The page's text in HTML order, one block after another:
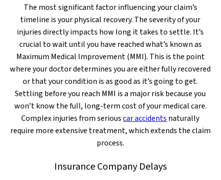
The most significant factor influencing your claim’s
timeline is your physical recovery. The severity of your
injuries directly impacts how long it takes to settle. It’s
crucial to wait until you have reached what’s known as
Maximum Medical Improvement (MMI). This is the point
where your doctor determines you are either fully recovered
or that your condition is as good as it’s going to get.
Settling before you reach MMI is a major risk because you
won’t know the full, long-term cost of your medical care.
Complex injuries from seriouscar accidents naturally
require more extensive treatment, which extends the claim
process.
Insurance Company Delays